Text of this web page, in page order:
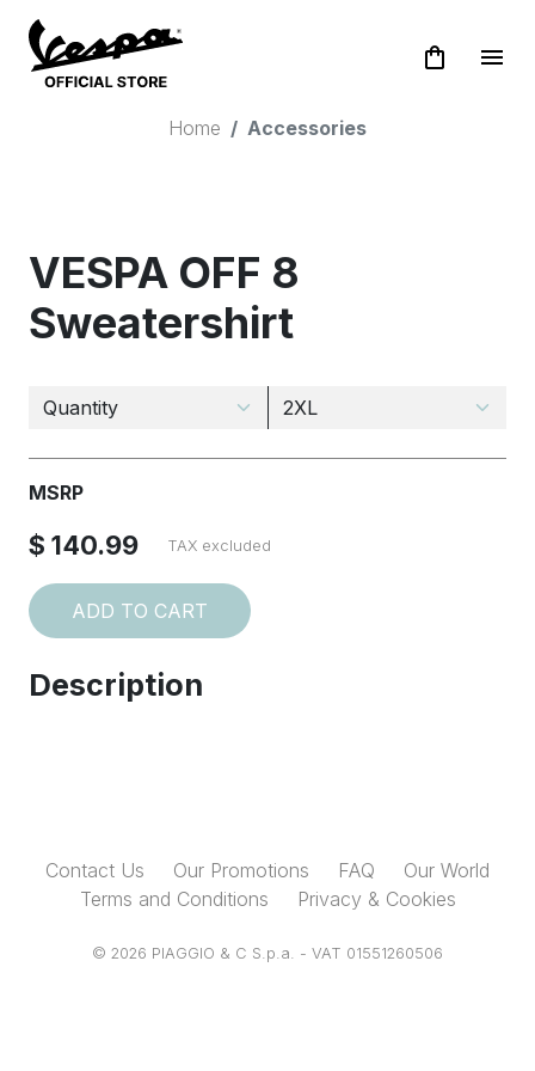
shopping_bag menu
Home Accessories
VESPA OFF 8
Sweatershirt
MSRP
$ 140.99 TAX excluded
ADD TO CART
Description
Contact Us Our Promotions FAQ
Our World
Terms and Conditions
Privacy & Cookies
© 2026 PIAGGIO & C S.p.a. - VAT 01551260506